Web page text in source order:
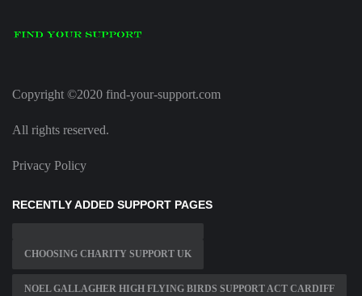
Copyright ©2020 find-your-support.com
All rights reserved.
Privacy Policy
RECENTLY ADDED SUPPORT PAGES
CHOOSING CHARITY SUPPORT UK
NOEL GALLAGHER HIGH FLYING BIRDS SUPPORT ACT CARDIFF